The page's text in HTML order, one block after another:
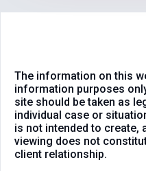
The information on this
information purposes
site should be taken as
individual case or
is not intended to create,
viewing does not
client relationship.